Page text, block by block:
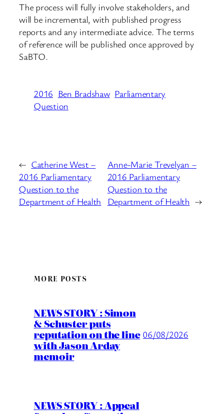
The process will fully involve stakeholders, and
will be incremental, with published progress
reports and any intermediate advice. The terms
of reference will be published once approved by
SaBTO.
2016 Ben Bradshaw Parliamentary
Question
← Catherine West –
2016 Parliamentary
Question to the
Department of Health
Anne-Marie Trevelyan –
2016 Parliamentary
Question to the
Department of Health →
MORE POSTS
NEWS STORY : Simon
& Schuster puts
reputation on the line
with Jason Arday
memoir
06/08/2026
NEWS STORY : Appeal